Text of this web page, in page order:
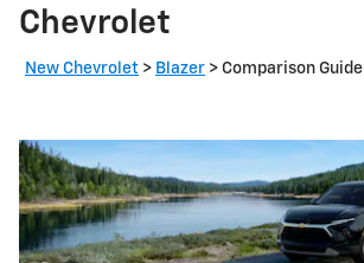
Chevrolet
New Chevrolet > Blazer > Comparison Guide